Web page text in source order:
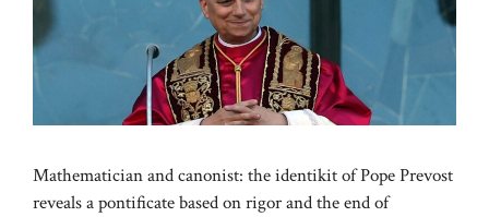
Mathematician and canonist: the identikit of Pope Prevost
reveals a pontificate based on rigor and the end of